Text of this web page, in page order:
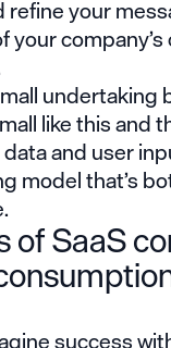
refine your
your
undertaking
like this and
and user
model that’s
of SaaS
success